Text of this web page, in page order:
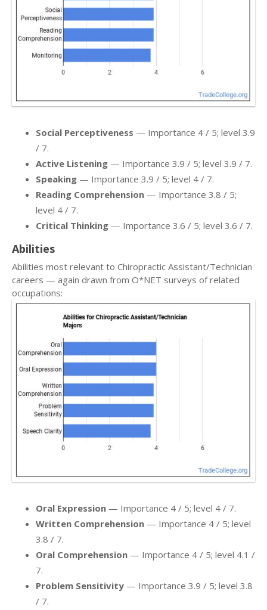
Social Perceptiveness — Importance 4 / 5; level 3.9
/ 7.
Active Listening — Importance 3.9 / 5; level 3.9 / 7.
Speaking — Importance 3.9 / 5; level 4 / 7.
Reading Comprehension — Importance 3.8 / 5;
level 4 / 7.
Critical Thinking — Importance 3.6 / 5; level 3.6 / 7.
Abilities
Abilities most relevant to Chiropractic Assistant/Technician
careers — again drawn from O*NET surveys of related
occupations:
Oral Expression — Importance 4 / 5; level 4 / 7.
Written Comprehension — Importance 4 / 5; level
3.8 / 7.
Oral Comprehension — Importance 4 / 5; level 4.1 /
7.
Problem Sensitivity — Importance 3.9 / 5; level 3.8
/ 7.